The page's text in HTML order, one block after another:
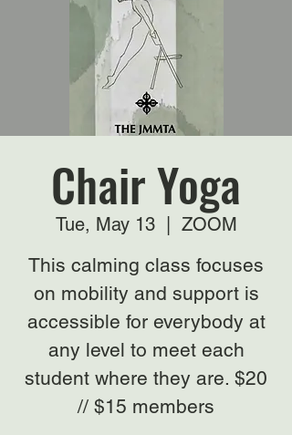
Chair Yoga
Tue, May 13
  |
ZOOM
This calming class focuses
on mobility and support is
accessible for everybody at
any level to meet each
student where they are. $20
// $15 members